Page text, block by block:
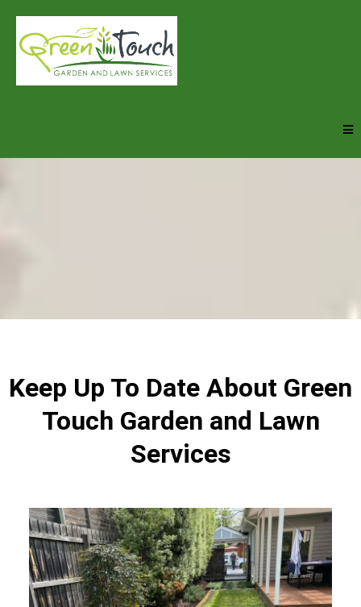
Keep Up To Date About Green
Touch Garden and Lawn
Services